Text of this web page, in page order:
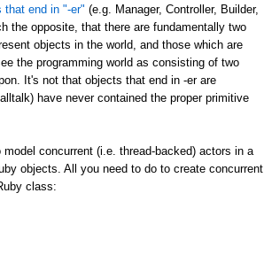
that end in "-er" (e.g. Manager, Controller, Builder,
the opposite, that there are fundamentally two
objects in the world, and those which are
the programming world as consisting of two
It's not that objects that end in -er are
have never contained the proper primitive
concurrent (i.e. thread-backed) actors in a
objects. All you need to do to create concurrent
class: